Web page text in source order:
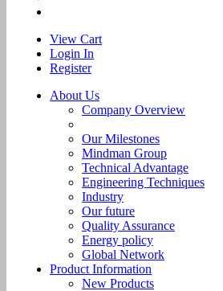
View Cart
Login In
Register
About Us
Company Overview
Our Milestones
Mindman Group
Technical Advantage
Engineering Techniques
Industry
Our future
Quality Assurance
Energy policy
Global Network
Product Information
New Products